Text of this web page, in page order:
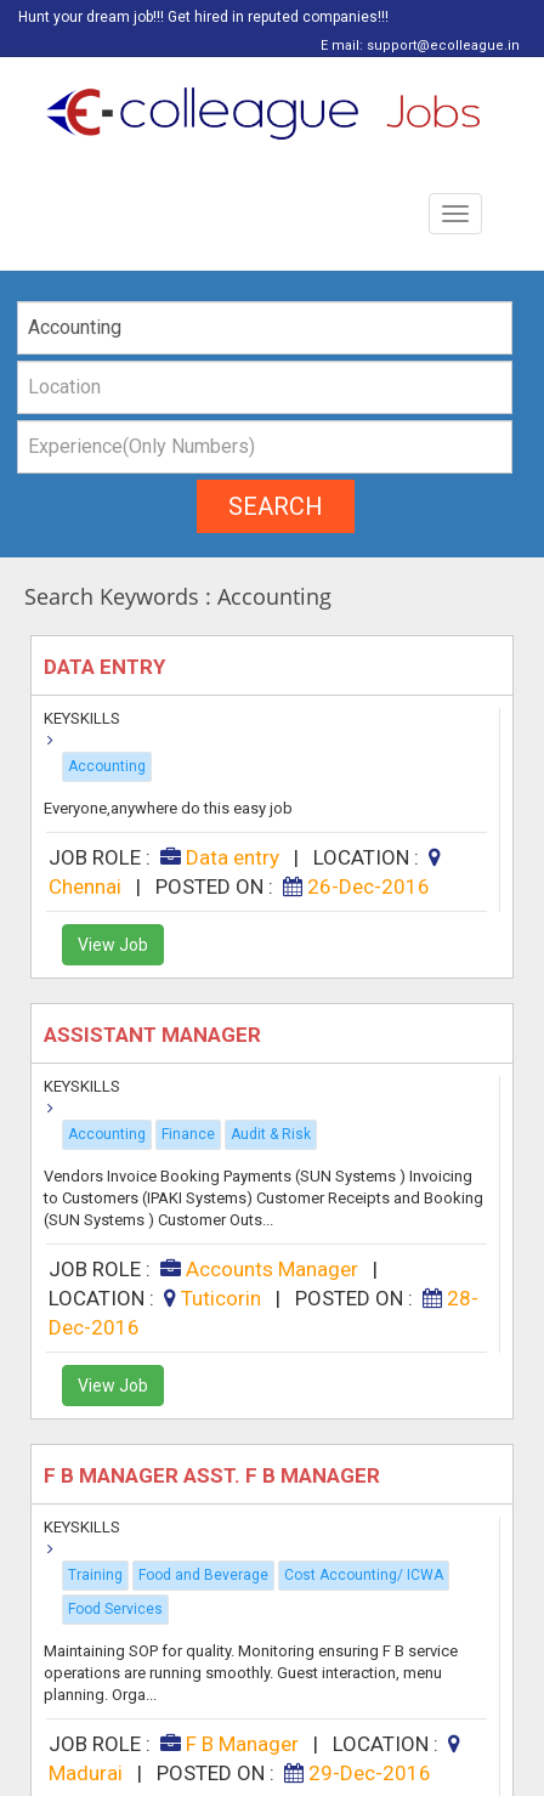
Hunt your dream job!!! Get hired in reputed companies!!!
E mail: support@ecolleague.in
Toggle
navigation
SEARCH
Search Keywords : Accounting
DATA ENTRY
KEYSKILLS
Accounting
Everyone,anywhere do this easy job
JOB ROLE : Data entry | LOCATION :
Chennai
| POSTED ON : 26-Dec-2016
View Job
ASSISTANT MANAGER
KEYSKILLS
Accounting Finance Audit & Risk
Vendors Invoice Booking Payments (SUN Systems ) Invoicing
to Customers (IPAKI Systems) Customer Receipts and Booking
(SUN Systems ) Customer Outs...
JOB ROLE : Accounts Manager|
LOCATION :
Tuticorin | POSTED ON :
28-
Dec-2016
View Job
F B MANAGER ASST. F B MANAGER
KEYSKILLS
Training Food and Beverage
Cost Accounting/ ICWA
Food Services
Maintaining SOP for quality. Monitoring ensuring F B service
operations are running smoothly. Guest interaction, menu
planning. Orga...
JOB ROLE : F B Manager| LOCATION :
Madurai
| POSTED ON : 29-Dec-2016